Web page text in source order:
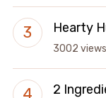
Hearty
3002 views
2